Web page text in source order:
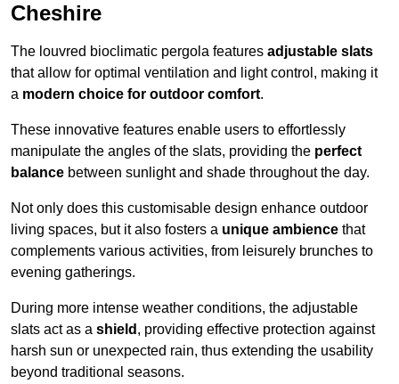
Cheshire
The louvred bioclimatic pergola features adjustable slats
that allow for optimal ventilation and light control, making it
a modern choice for outdoor comfort.
These innovative features enable users to effortlessly
manipulate the angles of the slats, providing the perfect
balance between sunlight and shade throughout the day.
Not only does this customisable design enhance outdoor
living spaces, but it also fosters a unique ambience that
complements various activities, from leisurely brunches to
evening gatherings.
During more intense weather conditions, the adjustable
slats act as a shield , providing effective protection against
harsh sun or unexpected rain, thus extending the usability
beyond traditional seasons.